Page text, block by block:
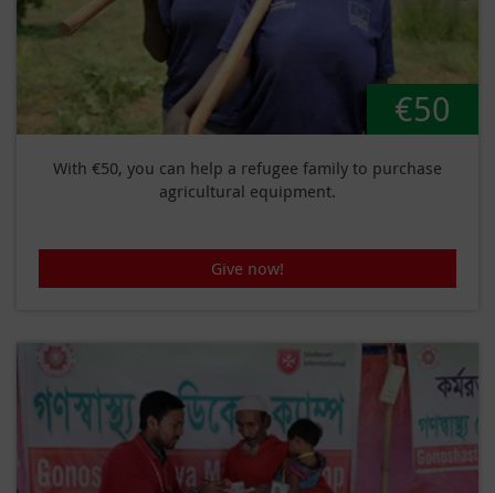
€50
With €50, you can help a refugee family to purchase
agricultural equipment.
Give now!